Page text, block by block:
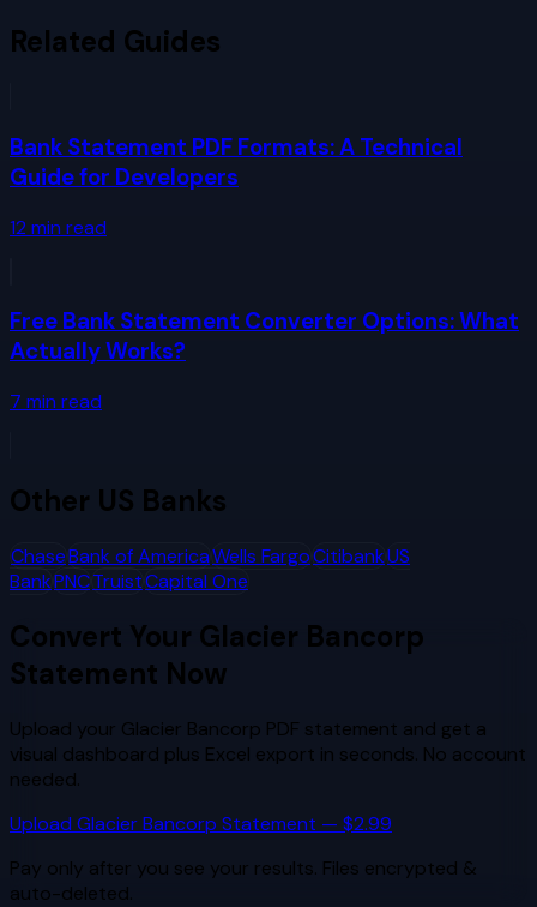
Related Guides
Bank Statement PDF Formats: A Technical
Guide for Developers
12 min read
Free Bank Statement Converter Options: What
Actually Works?
7 min read
Other US Banks
ChaseBank of AmericaWells FargoCitibankUS
BankPNCTruistCapital One
Convert Your Glacier Bancorp
Statement Now
Upload your Glacier Bancorp PDF statement and get a
visual dashboard plus Excel export in seconds. No account
needed.
Upload Glacier Bancorp Statement — $2.99
Pay only after you see your results. Files encrypted &
auto-deleted.